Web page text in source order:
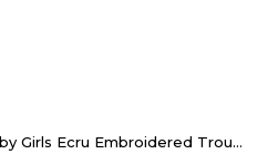
GB Baby Baby Girls Ecru Embroidered Trousers